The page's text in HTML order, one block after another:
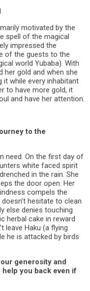
motivated by the
spell of the magical
impressed the
of the guests to the
world Yubaba). With
her gold and when she
it while every inhabitant
to have more gold, it
and have her attention.
to the
need. On the first day of
white faced spirit
in the rain. She
the door open. Her
compels the
hesitate to clean
else denies touching
herbal cake in reward
leave Haku (a flying
he is attacked by birds
generosity and
you back even if